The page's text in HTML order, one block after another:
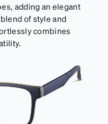
adding an elegant
of style and
combines